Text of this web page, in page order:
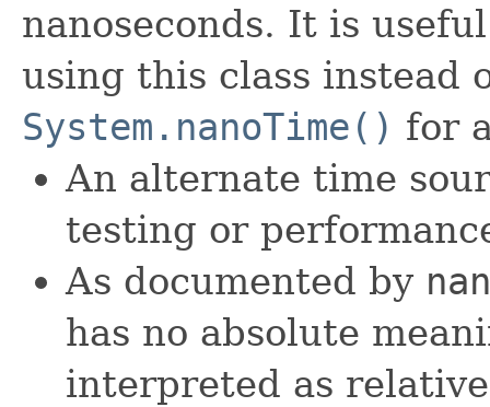
nanoseconds. It is
using this class instead
System.nanoTime() for
An alternate time
testing or
As documented by
has no absolute
interpreted as